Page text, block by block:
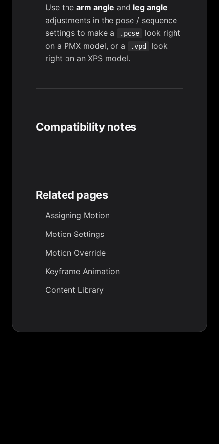
Use the arm angle and leg angle
adjustments in the pose / sequence
settings to make a
.pose
look right
on a PMX model, or a
.vpd
look
right on an XPS model.
Compatibility notes
Related pages
Assigning Motion
Motion Settings
Motion Override
Keyframe Animation
Content Library